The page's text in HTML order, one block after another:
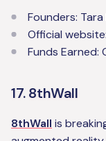
Founders: Tara
Official
Funds Earned:
17. 8thWall
8thWall is